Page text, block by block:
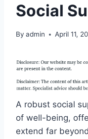
Social
By admin April 11,
A robust social
of well-being,
extend far